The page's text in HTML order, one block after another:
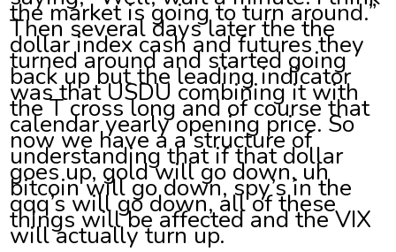
the market is going to turn around.”
Then several days later the the
dollar index cash and futures they
turned around and started going
back up but the leading indicator
was that USDU combining it with
the T cross long and of course that
calendar yearly opening price. So
now we have a a structure of
understanding that if that dollar
goes up, gold will go down, uh
bitcoin will go down, spy’s in the
qqq’s will go down, all of these
things will be affected and the VIX
will actually turn up.